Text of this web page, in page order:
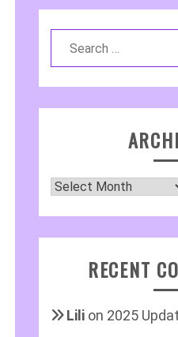
Archives
RECENT
Lili on 2025